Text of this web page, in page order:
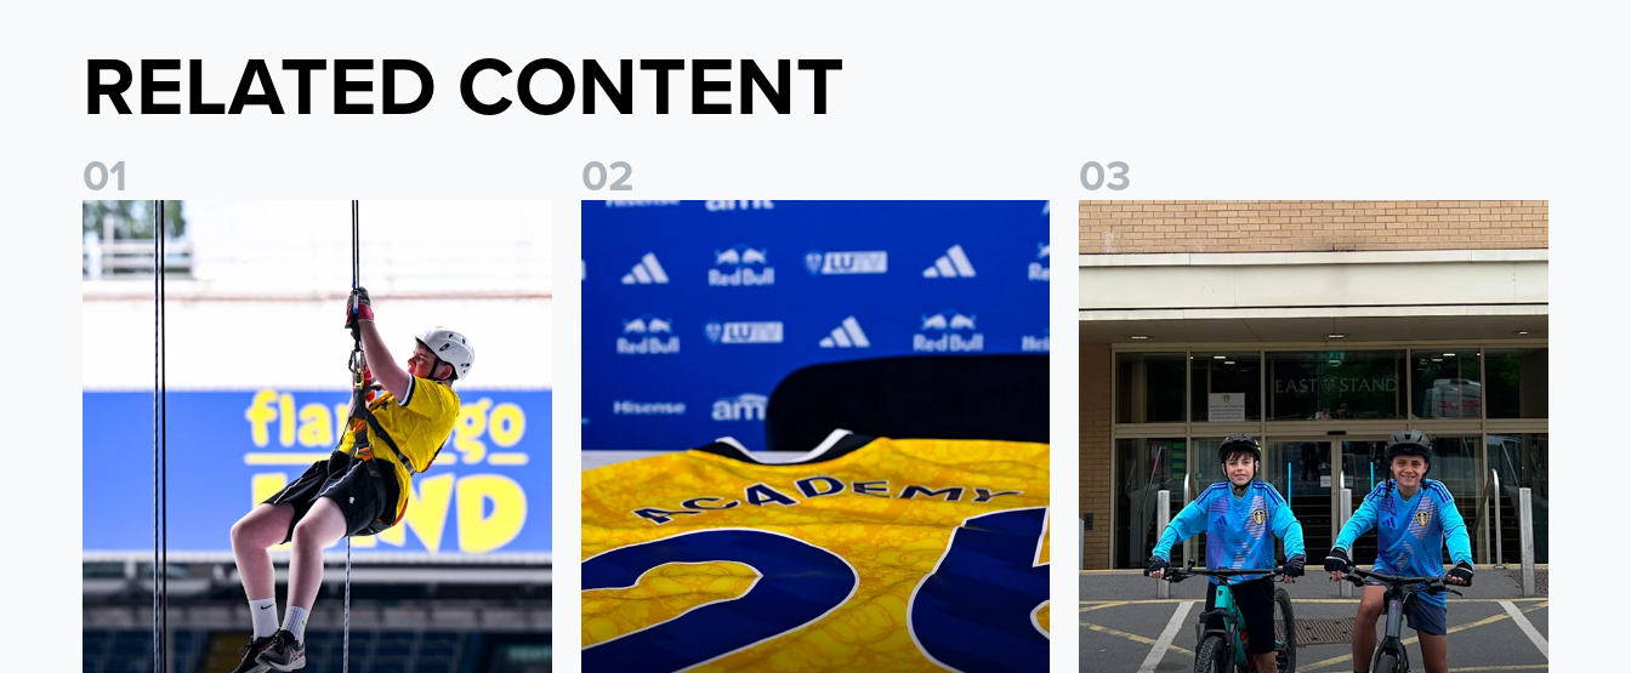
RELATED CONTENT
01
Leeds United Foundation Abseil raises over £15,000
02
Foundation holds Girls' Academy induction evening
03
Isaac and Jack depart from Elland Road on fundraising journey